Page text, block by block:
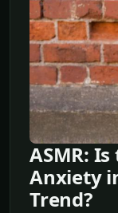
ASMR:
Anxiety
Trend?